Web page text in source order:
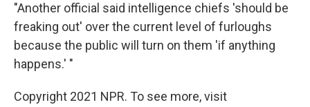
"Another official said intelligence chiefs 'should be
freaking out' over the current level of furloughs
because the public will turn on them 'if anything
happens.' "
Copyright 2021 NPR. To see more, visit